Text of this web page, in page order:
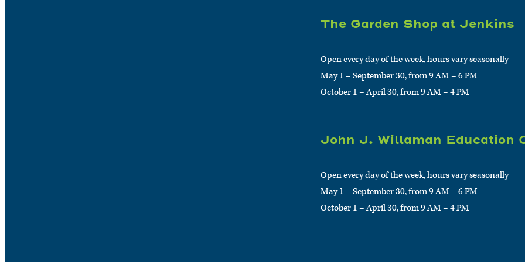
The Garden Shop at Jenkins
Open every day of the week, hours vary seasonally
May 1 – September 30, from 9 AM – 6 PM
October 1 – April 30, from 9 AM – 4 PM
John J. Willaman Education
Open every day of the week, hours vary seasonally
May 1 – September 30, from 9 AM – 6 PM
October 1 – April 30, from 9 AM – 4 PM